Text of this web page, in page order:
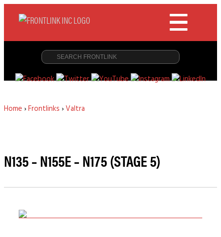
Home ›Frontlinks ›Valtra
N135 – N155E – N175 (STAGE 5)